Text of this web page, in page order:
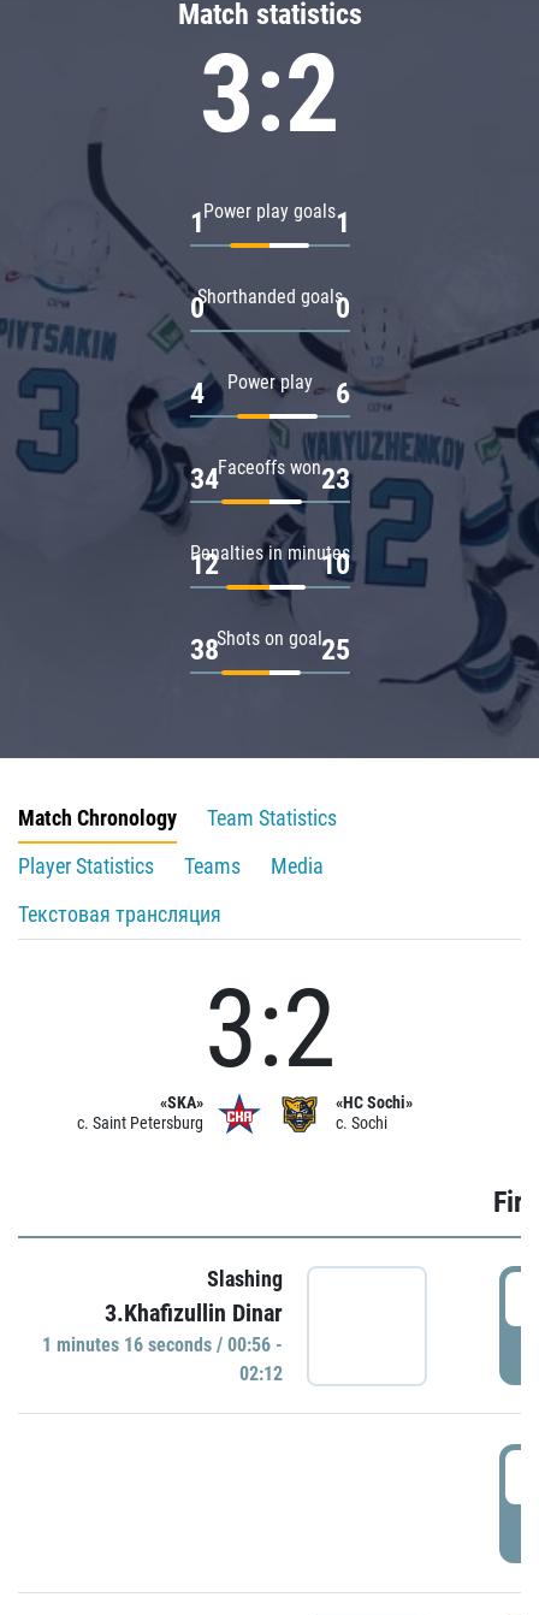
Match statistics
3:2
Power play goals
1 1
Shorthanded goals
0 0
Power play
4 6
Faceoffs won
34 23
Penalties in minutes
12 10
Shots on goal
38 25
Match Chronology
Team Statistics
Player Statistics
Teams
Media
Текстовая трансляция
«SKA»
c. Saint Petersburg
3:2
«HC Sochi»
c. Sochi
Slashing
3.Khafizullin Dinar
1 minutes 16 seconds / 00:56 -
02:12